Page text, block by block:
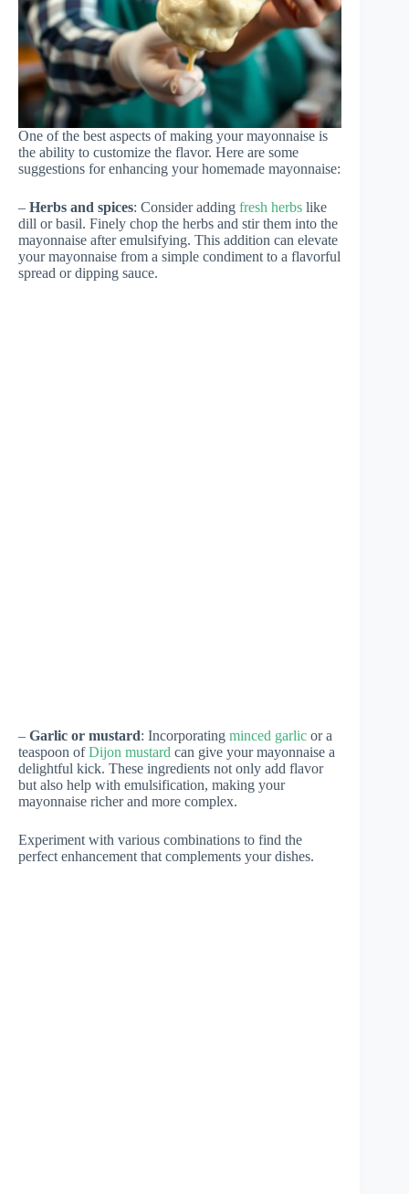
One of the best aspects of making your mayonnaise is
the ability to customize the flavor. Here are some
suggestions for enhancing your homemade mayonnaise:
– Herbs and spices: Consider adding fresh herbs like
dill or basil. Finely chop the herbs and stir them into the
mayonnaise after emulsifying. This addition can elevate
your mayonnaise from a simple condiment to a flavorful
spread or dipping sauce.
– Garlic or mustard: Incorporating minced garlic or a
teaspoon ofDijon mustard can give your mayonnaise a
delightful kick. These ingredients not only add flavor
but also help with emulsification, making your
mayonnaise richer and more complex.
Experiment with various combinations to find the
perfect enhancement that complements your dishes.